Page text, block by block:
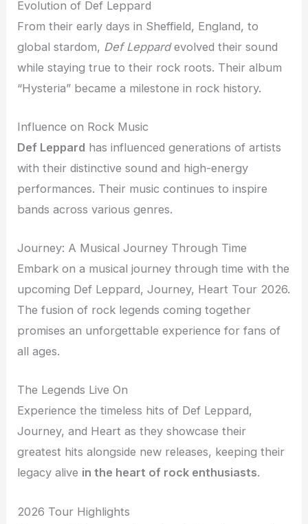
Evolution of Def Leppard
From their early days in Sheffield, England, to
global stardom, Def Leppardevolved their sound
while staying true to their rock roots. Their album
“Hysteria” became a milestone in rock history.
Influence on Rock Music
Def Leppard has influenced generations of artists
with their distinctive sound and high-energy
performances. Their music continues to inspire
bands across various genres.
Journey: A Musical Journey Through Time
Embark on a musical journey through time with the
upcoming Def Leppard, Journey, Heart Tour 2026.
The fusion of rock legends coming together
promises an unforgettable experience for fans of
all ages.
The Legends Live On
Experience the timeless hits of Def Leppard,
Journey, and Heart as they showcase their
greatest hits alongside new releases, keeping their
legacy alive in the heart of rock enthusiasts.
2026 Tour Highlights